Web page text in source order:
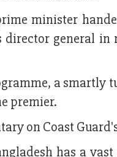
minister
general
a smartly
premier.
on Coast
has a